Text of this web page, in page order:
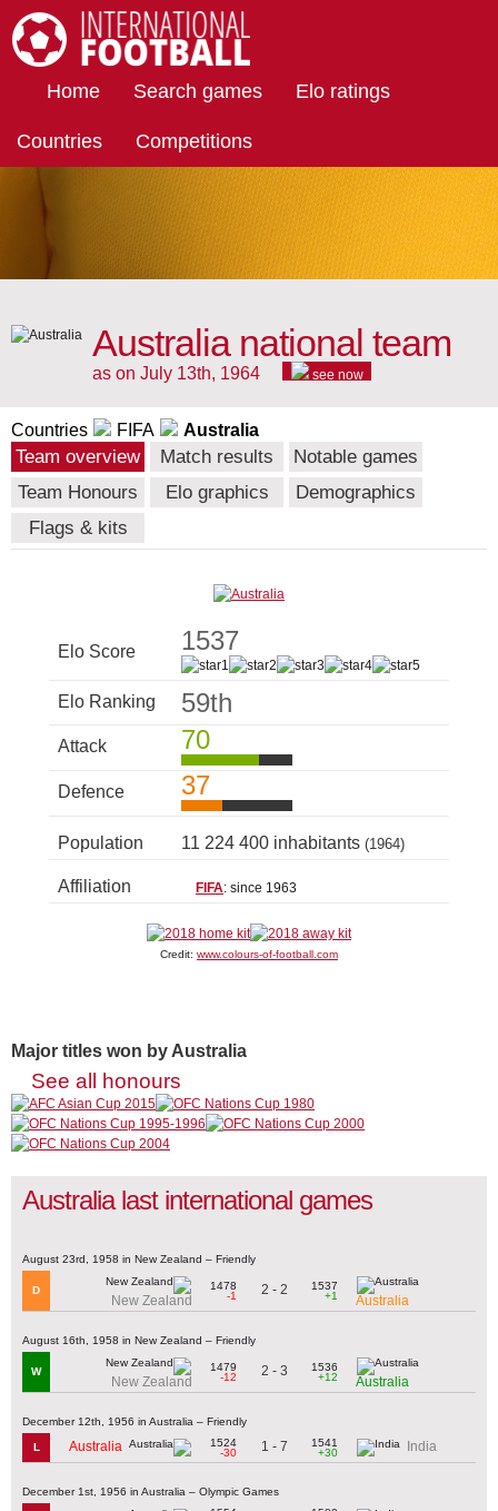
Home Search games Elo ratings
Countries Competitions
Australia national team
as on July 13th, 1964 see now
Countries FIFA Australia
Team overview Match results
Notable games
Team Honours
Elo graphics
Demographics
Flags & kits
Elo Score 1537
Elo Ranking 59th
Attack 70
Defence 37
Population 11 224 400 inhabitants (1964)
Affiliation FIFA: since 1963
Credit: www.colours-of-football.com
Major titles won by Australia
See all honours
Australia last international games
August 23rd, 1958 in New Zealand – Friendly
D
New Zealand
1478
-1
2 - 2
1537
+1
Australia
August 16th, 1958 in New Zealand – Friendly
W
New Zealand
1479
-12
2 - 3
1536
+12
Australia
December 12th, 1956 in Australia – Friendly
L Australia
1524
-30
1 - 7
1541
+30
India
December 1st, 1956 in Australia – Olympic Games